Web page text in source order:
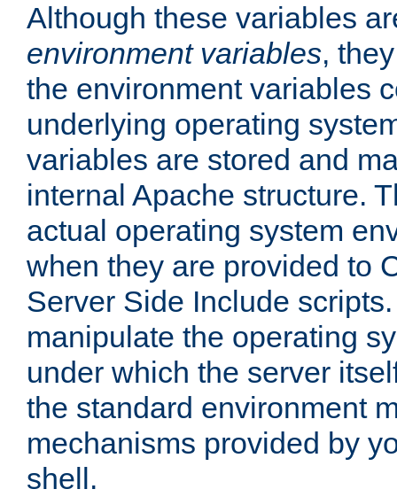
Although these variables
environment variables,
the environment variables
underlying operating
variables are stored and
internal Apache structure.
actual operating system
when they are provided to
Server Side Include
manipulate the operating
under which the server
the standard environment
mechanisms provided by
shell.